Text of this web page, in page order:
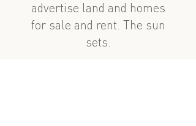
advertise land and homes
for sale and rent. The sun
sets.